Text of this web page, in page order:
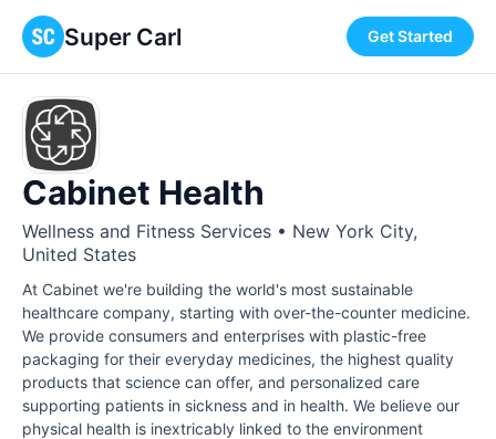
Super Carl Get Started
Cabinet Health
Wellness and Fitness Services • New York City,
United States
At Cabinet we're building the world's most sustainable
healthcare company, starting with over-the-counter medicine.
We provide consumers and enterprises with plastic-free
packaging for their everyday medicines, the highest quality
products that science can offer, and personalized care
supporting patients in sickness and in health. We believe our
physical health is inextricably linked to the environment